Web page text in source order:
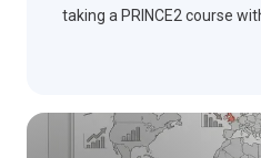
taking a PRINCE2 course